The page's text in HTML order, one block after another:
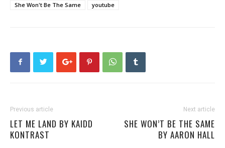
She Won't Be The Same
youtube
Previous article
LET ME LAND BY KAIDD
KONTRAST
Next article
SHE WON’T BE THE SAME
BY AARON HALL